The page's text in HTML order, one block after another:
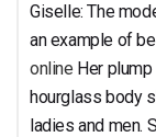
Giselle: The
an example of
online Her
hourglass body
ladies and men.